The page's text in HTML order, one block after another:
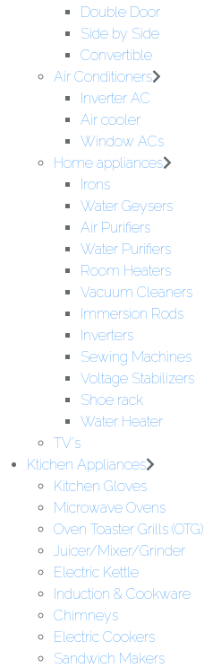
Double Door
Side by Side
Convertible
Air Conditioners
Inverter AC
Air cooler
Window ACs
Home appliances
Irons
Water Geysers
Air Purifiers
Water Purifiers
Room Heaters
Vacuum Cleaners
Immersion Rods
Inverters
Sewing Machines
Voltage Stabilizers
Shoe rack
Water Heater
TV's
Ktichen Appliances
Kitchen Gloves
Microwave Ovens
Oven Toaster Grills (OTG)
Juicer/Mixer/Grinder
Electric Kettle
Induction & Cookware
Chimneys
Electric Cookers
Sandwich Makers